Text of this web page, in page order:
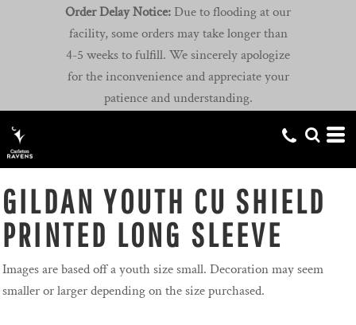
Order Delay Notice: Due to flooding at our
facility, some orders may take longer than
4-5 weeks to fulfill. We sincerely apologize
for the inconvenience and appreciate your
patience and understanding.
GILDAN YOUTH CU SHIELD
PRINTED LONG SLEEVE
Images are based off a youth size small. Decoration may seem
smaller or larger depending on the size purchased.